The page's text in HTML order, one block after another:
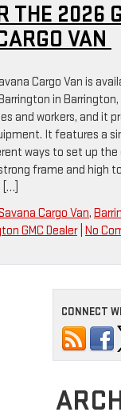
THE 2026
VAN
Cargo Van is
in Barrington,
and workers, and it
It features a
ways to set up the
frame and high
Cargo Van,
GMC Dealer| No
CONNECT